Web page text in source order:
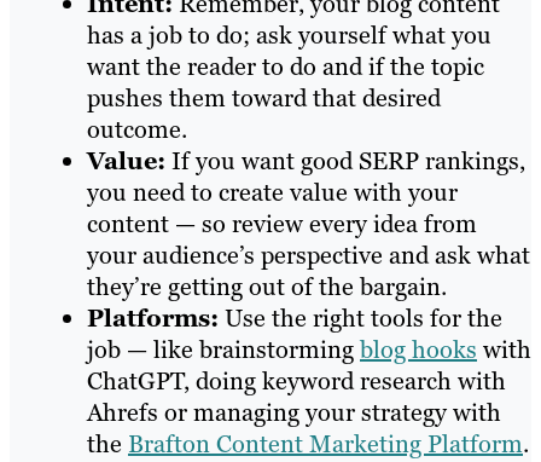
has a job to do; ask yourself what you
want the reader to do and if the topic
pushes them toward that desired
outcome.
Value: If you want good SERP rankings,
you need to create value with your
content — so review every idea from
your audience’s perspective and ask what
they’re getting out of the bargain.
Platforms: Use the right tools for the
job — like brainstormingblog hooks with
ChatGPT, doing keyword research with
Ahrefs or managing your strategy with
the Brafton Content Marketing Platform.